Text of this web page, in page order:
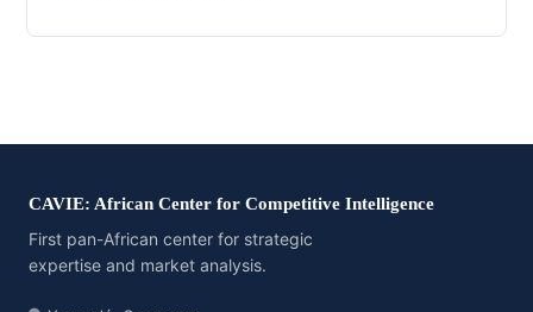
CAVIE: African Center for Competitive Intelligence
First pan-African center for strategic
expertise and market analysis.